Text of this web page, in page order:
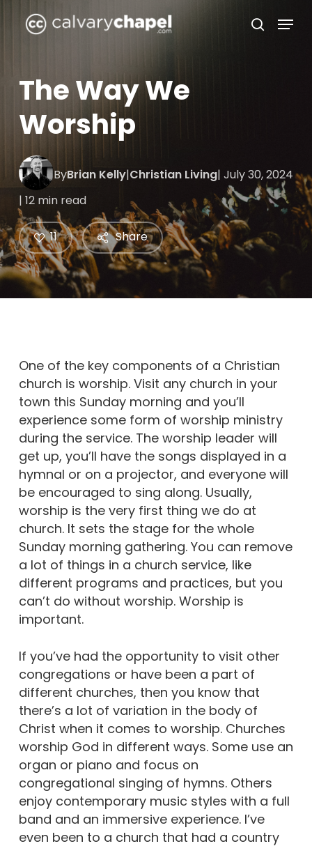
search
Menu
The Way We
Worship
ByBrian Kelly|Christian Living| July 30, 2024
| 12 min read
Share
11
One of the key components of a Christian
church is worship. Visit any church in your
town this Sunday morning and you’ll
experience some form of worship ministry
during the service. The worship leader will
get up, you’ll have the songs displayed in a
hymnal or on a projector, and everyone will
be encouraged to sing along. Usually,
worship is the very first thing we do at
church. It sets the stage for the whole
Sunday morning gathering. You can remove
a lot of things in a church service, like
different programs and practices, but you
can’t do without worship. Worship is
important.
If you’ve had the opportunity to visit other
congregations or have been a part of
different churches, then you know that
there’s a lot of variation in the body of
Christ when it comes to worship. Churches
worship God in different ways. Some use an
organ or piano and focus on
congregational singing of hymns. Others
enjoy contemporary music styles with a full
band and an immersive experience. I’ve
even been to a church that had a country